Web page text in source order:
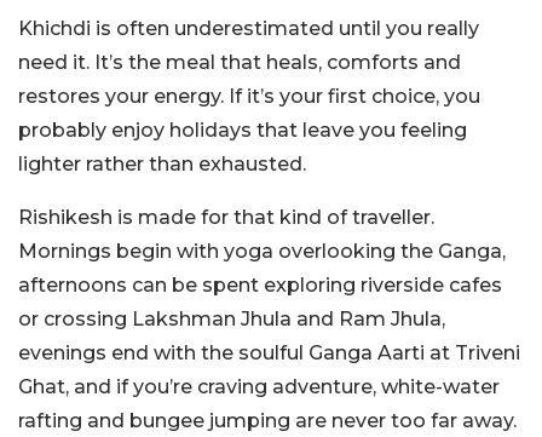
Khichdi is often underestimated until you really
need it. It’s the meal that heals, comforts and
restores your energy. If it’s your first choice, you
probably enjoy holidays that leave you feeling
lighter rather than exhausted.
Rishikesh is made for that kind of traveller.
Mornings begin with yoga overlooking the Ganga,
afternoons can be spent exploring riverside cafes
or crossing Lakshman Jhula and Ram Jhula,
evenings end with the soulful Ganga Aarti at Triveni
Ghat, and if you’re craving adventure, white-water
rafting and bungee jumping are never too far away.